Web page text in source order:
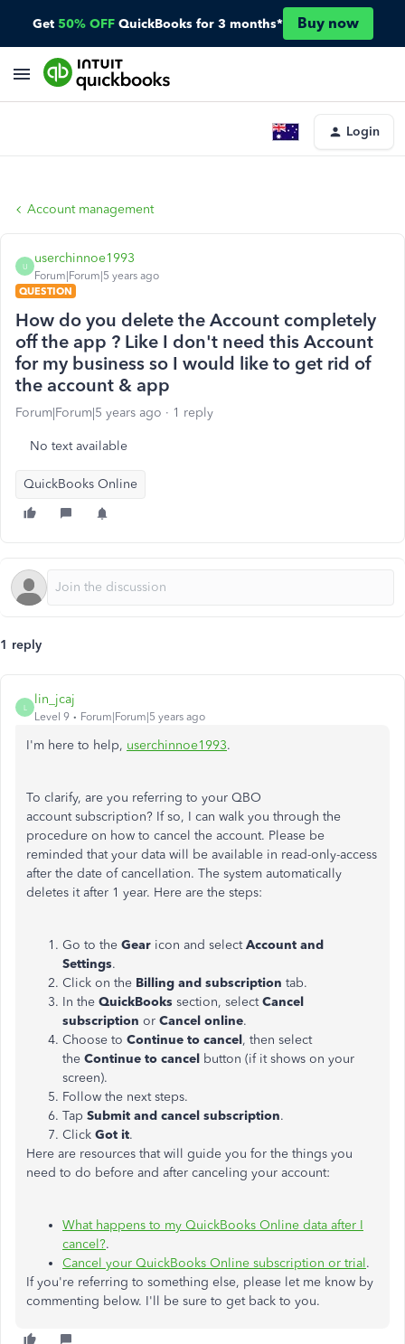
Get 50% OFF QuickBooks for 3 months* Buy now
Login
Account management
U
userchinnoe1993
Forum|Forum|5 years ago
QUESTION
How do you delete the Account completely
off the app ? Like I don't need this Account
for my business so I would like to get rid of
the account & app
Forum|Forum|5 years ago 1 reply
No text available
QuickBooks Online
1 reply
L
lin_jcaj
Level 9 Forum|Forum|5 years ago
I'm here to help, userchinnoe1993.
To clarify, are you referring to your QBO
account subscription? If so, I can walk you through the
procedure on how to cancel the account. Please be
reminded that your data will be available in read-only-access
after the date of cancellation. The system automatically
deletes it after 1 year. Here are the steps:
Go to the Gear icon and selectAccount and
Settings.
Click on the Billing and subscription tab.
In the QuickBooks section, selectCancel
subscription or Cancel online.
Choose to Continue to cancel, then select
the Continue to cancel button (if it shows on your
screen).
Follow the next steps.
Tap Submit and cancel subscription.
Click Got it.
Here are resources that will guide you for the things you
need to do before and after canceling your account:
What happens to my QuickBooks Online data after I
cancel?.
Cancel your QuickBooks Online subscription or trial.
If you're referring to something else, please let me know by
commenting below. I'll be sure to get back to you.